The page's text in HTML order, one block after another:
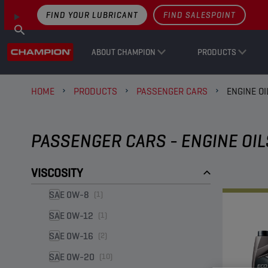
ABOUT CHAMPION PRODUCTS
FIND YOUR LUBRICANT FIND SALESPOINT
HOME PRODUCTS PASSENGER CARS ENGINE
PASSENGER CARS - ENGINE
VISCOSITY
SAE 0W-8 (1)
SAE 0W-12 (1)
SAE 0W-16 (2)
SAE 0W-20 (10)